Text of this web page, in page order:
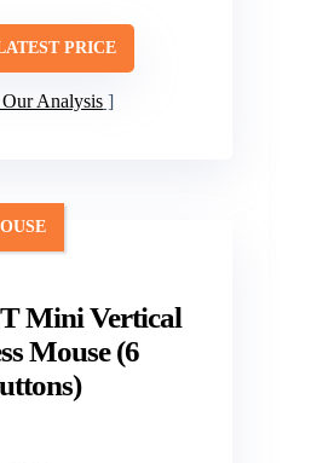
PRICE
Our Analysis
Mini Vertical
Mouse (6